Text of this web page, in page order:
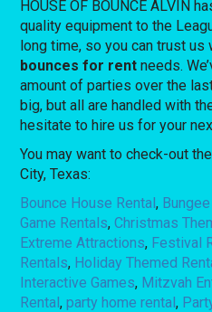
HOUSE OF BOUNCE ALVIN
quality equipment to the
long time, so you can trust us
bounces for rent needs.
amount of parties over the
big, but all are handled with
hesitate to hire us for your
You may want to check-out
City, Texas:
Bounce House Rental,
Game Rentals,Christmas
Extreme Attractions, Festival
Rentals, Holiday Themed
Interactive Games, Mitzvah
Rental,party home rental,